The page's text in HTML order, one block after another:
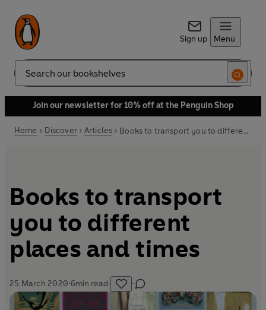
Sign up Menu
Search
Join our newsletter for 10% off at the Penguin Shop
Home Discover Articles Books to transport you to different places and times
Books to transport
you to different
places and times
25 March 2020·6min read· ·